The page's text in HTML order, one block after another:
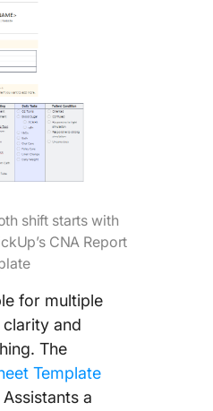
shift starts with
CNA Report
for multiple
and
The
Template
a